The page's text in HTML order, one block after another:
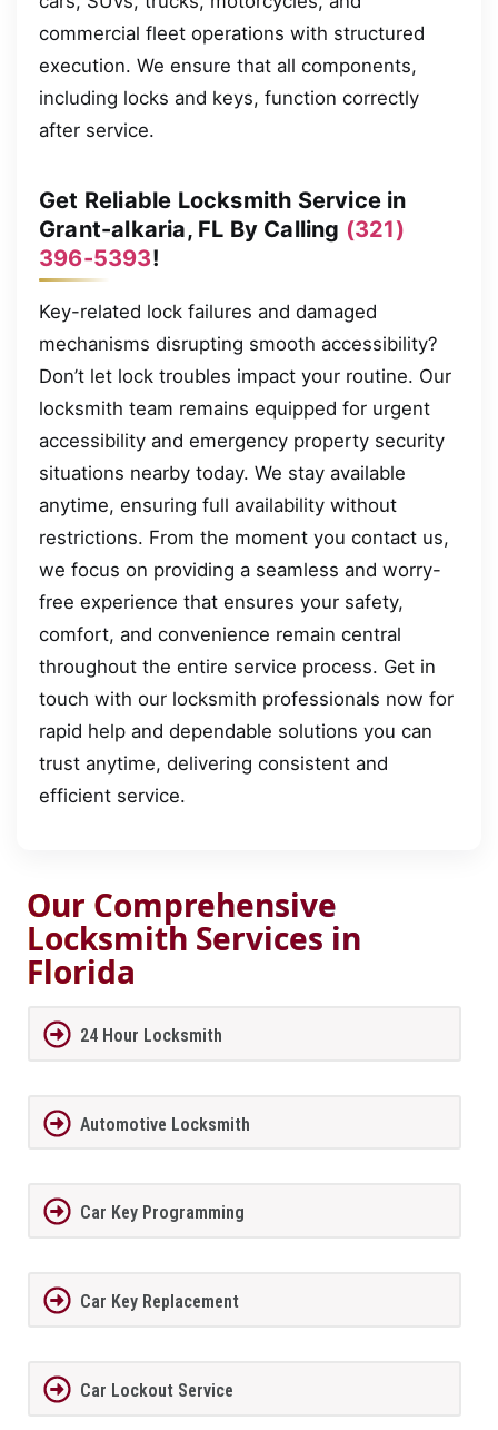
commercial fleet operations with structured
execution. We ensure that all components,
including locks and keys, function correctly
after service.
Get Reliable Locksmith Service in
Grant-alkaria, FL By Calling (321)
396-5393!
Key-related lock failures and damaged
mechanisms disrupting smooth accessibility?
Don’t let lock troubles impact your routine. Our
locksmith team remains equipped for urgent
accessibility and emergency property security
situations nearby today. We stay available
anytime, ensuring full availability without
restrictions. From the moment you contact us,
we focus on providing a seamless and worry-
free experience that ensures your safety,
comfort, and convenience remain central
throughout the entire service process. Get in
touch with our locksmith professionals now for
rapid help and dependable solutions you can
trust anytime, delivering consistent and
efficient service.
Our Comprehensive
Locksmith Services in
Florida
24 Hour Locksmith
Automotive Locksmith
Car Key Programming
Car Key Replacement
Car Lockout Service